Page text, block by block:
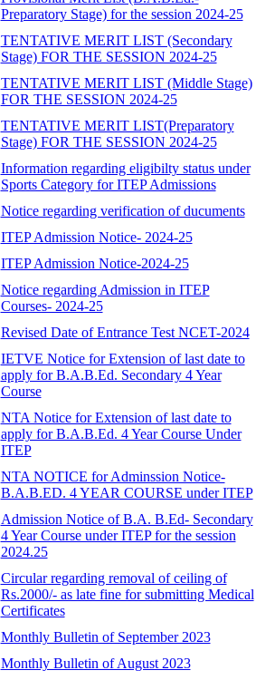
Preparatory Stage) for the session 2024-25
TENTATIVE MERIT LIST (Secondary
Stage) FOR THE SESSION 2024-25
TENTATIVE MERIT LIST (Middle Stage)
FOR THE SESSION 2024-25
TENTATIVE MERIT LIST(Preparatory
Stage) FOR THE SESSION 2024-25
Information regarding eligibilty status under
Sports Category for ITEP Admissions
Notice regarding verification of ducuments
ITEP Admission Notice- 2024-25
ITEP Admission Notice-2024-25
Notice regarding Admission in ITEP
Courses- 2024-25
Revised Date of Entrance Test NCET-2024
IETVE Notice for Extension of last date to
apply for B.A.B.Ed. Secondary 4 Year
Course
NTA Notice for Extension of last date to
apply for B.A.B.Ed. 4 Year Course Under
ITEP
NTA NOTICE for Adminssion Notice-
B.A.B.ED. 4 YEAR COURSE under ITEP
Admission Notice of B.A. B.Ed- Secondary
4 Year Course under ITEP for the session
2024.25
Circular regarding removal of ceiling of
Rs.2000/- as late fine for submitting Medical
Certificates
Monthly Bulletin of September 2023
Monthly Bulletin of August 2023